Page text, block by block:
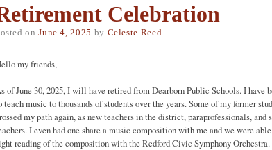
Celebration
onJune 4, 2025 by Celeste Reed
my friends,
of June 30, 2025, I will have retired from Dearborn Public Schools. I have
teach music to thousands of students over the years. Some of my former
my path again, as new teachers in the district, paraprofessionals, and
I even had one share a music composition with me and we were
reading of the composition with the Redford Civic Symphony Orchestra.